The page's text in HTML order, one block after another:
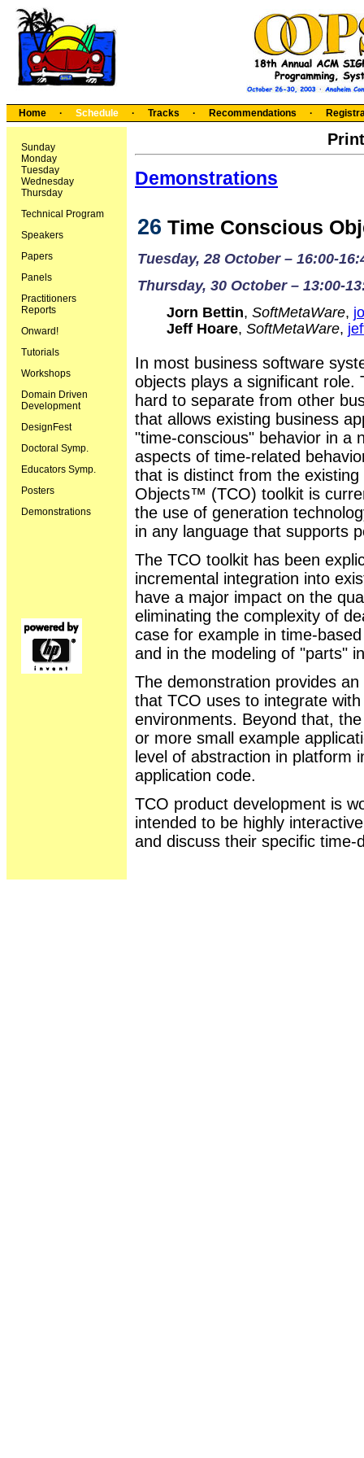
Home · Schedule · Tracks · Recommendations ·
Sunday
Monday
Tuesday
Wednesday
Thursday
Technical Program
Speakers
Papers
Panels
Practitioners
Reports
Onward!
Tutorials
Workshops
Domain Driven
Development
DesignFest
Doctoral Symp.
Educators Symp.
Posters
Demonstrations
Demonstrations
26 Time Conscious
Tuesday, 28 October – 16:00-
Thursday, 30 October – 13:00-
Jorn Bettin, SoftMetaWare,
Jeff Hoare, SoftMetaWare,
In most business software
objects plays a significant role.
hard to separate from other
that allows existing business
"time-conscious" behavior in a
aspects of time-related
that is distinct from the
Objects™ (TCO) toolkit is
the use of generation
in any language that supports
The TCO toolkit has been
incremental integration into
have a major impact on the
eliminating the complexity of
case for example in time-
and in the modeling of "parts"
The demonstration provides
that TCO uses to integrate
environments. Beyond that,
or more small example
level of abstraction in platform
application code.
TCO product development is
intended to be highly
and discuss their specific